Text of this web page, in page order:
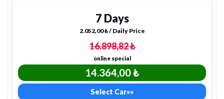
7 Days
2.052,00 ₺ / Daily Price
16.898,82 ₺
online special
14.364,00 ₺
Select Car»»